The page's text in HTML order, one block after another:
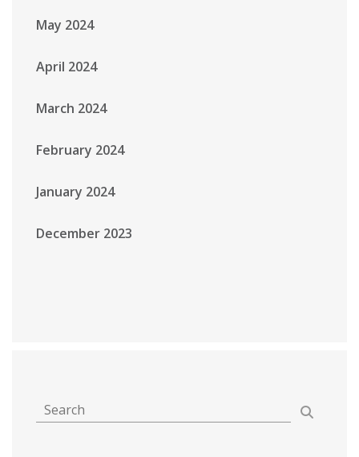
May 2024
April 2024
March 2024
February 2024
January 2024
December 2023